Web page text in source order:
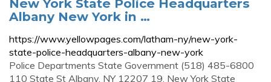
New York State Police Headquarters
Albany New York in …
https://www.yellowpages.com/latham-ny/new-york-
state-police-headquarters-albany-new-york
Police Departments State Government (518) 485-6800
110 State St Albany, NY 12207 19. New York State